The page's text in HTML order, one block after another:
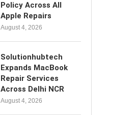
Policy Across All
Apple Repairs
August 4, 2026
Solutionhubtech
Expands MacBook
Repair Services
Across Delhi NCR
August 4, 2026